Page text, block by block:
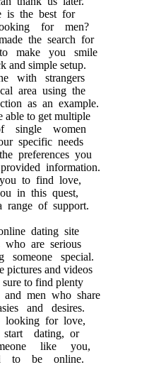
is the best for
for men?
the search for
make you smile
simple setup.
with strangers
area using the
as an example.
to get multiple
single women
specific needs
preferences you
information.
to find love,
in this quest,
of support.
dating site
are serious
special.
and videos
to find plenty
men who share
and desires.
for love,
dating, or
like you,
to be online.